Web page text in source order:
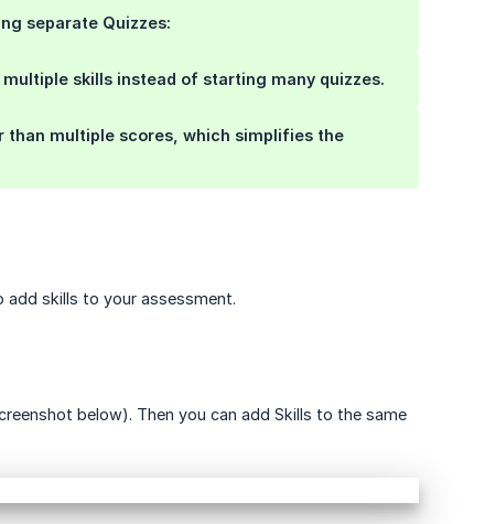
separate Quizzes:
skills instead of starting many quizzes.
than multiple scores, which simplifies the
add skills to your assessment.
below). Then you can add Skills to the same